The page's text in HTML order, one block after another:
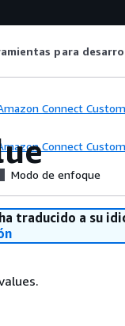
para
Connect
Amazon Connect
Modo de enfoque
traducido a su